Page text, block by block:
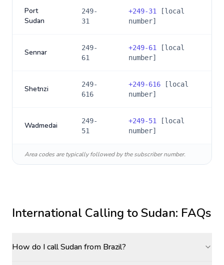
Port
Sudan
249-
31
+249-31
[local
number]
Sennar
249-
61
+249-61
[local
number]
Shetnzi
249-
616
+249-616 [local
number]
Wadmedai
249-
51
+249-51
[local
number]
Area codes are typically followed by the subscriber number.
International Calling toSudan: FAQs
How do I call Sudan from Brazil?